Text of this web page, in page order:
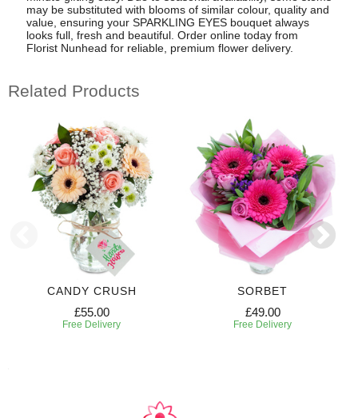
may be substituted with blooms of similar colour, quality and
value, ensuring your SPARKLING EYES bouquet always
looks full, fresh and beautiful. Order online today from
Florist Nunhead for reliable, premium flower delivery.
Related Products
CANDY CRUSH
£55.00
Free Delivery
SORBET
£49.00
Free Delivery